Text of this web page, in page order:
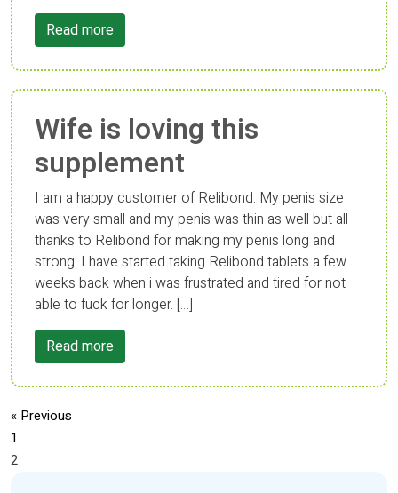
Read more
Wife is loving this
supplement
I am a happy customer of Relibond. My penis size
was very small and my penis was thin as well but all
thanks to Relibond for making my penis long and
strong. I have started taking Relibond tablets a few
weeks back when i was frustrated and tired for not
able to fuck for longer. […]
Read more
« Previous
1
2